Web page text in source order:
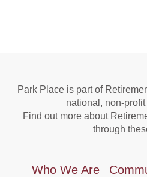
Park Place is part of
national, non-
Find out more about
through
Who We Are